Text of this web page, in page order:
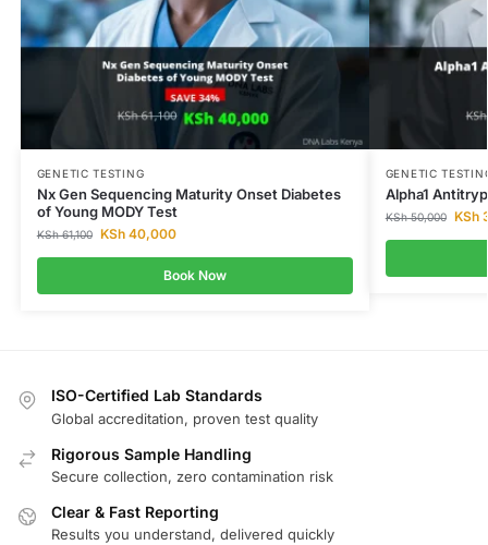
GENETIC TESTING
Nx Gen Sequencing Maturity Onset Diabetes
of Young MODY Test
KSh61,100 KSh40,000
Book Now
GENETIC
Alpha1
KSh50,000 KSh
ISO-Certified Lab Standards
Global accreditation, proven test quality
Rigorous Sample Handling
Secure collection, zero contamination risk
Clear & Fast Reporting
Results you understand, delivered quickly